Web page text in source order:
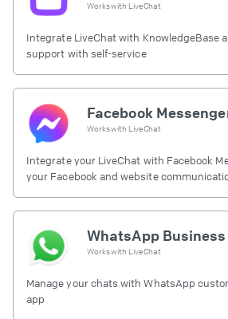
Works with LiveChat
Integrate LiveChat with KnowledgeBase
support with self-service
Facebook
Works with LiveChat
Integrate your LiveChat with Facebook
your Facebook and website
WhatsApp Business
Works with LiveChat
Manage your chats with WhatsApp
app